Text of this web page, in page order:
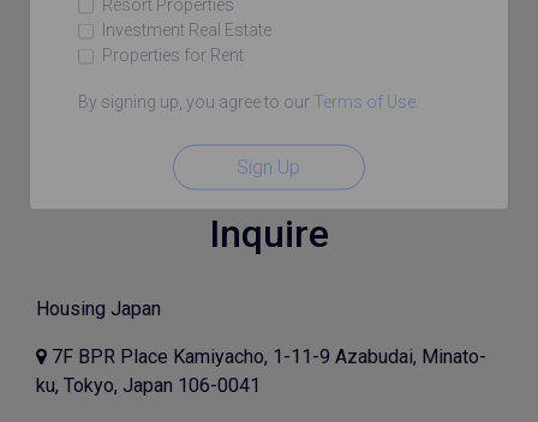
Resort Properties
Investment Real Estate
Properties for Rent
By signing up, you agree to our Terms of Use.
Sign Up
Inquire
Housing Japan
7F BPR Place Kamiyacho, 1-11-9 Azabudai, Minato-
ku, Tokyo, Japan 106-0041